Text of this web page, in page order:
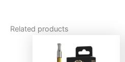
Related products